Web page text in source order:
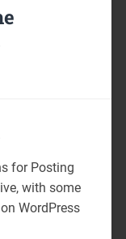
for Posting
with some
WordPress